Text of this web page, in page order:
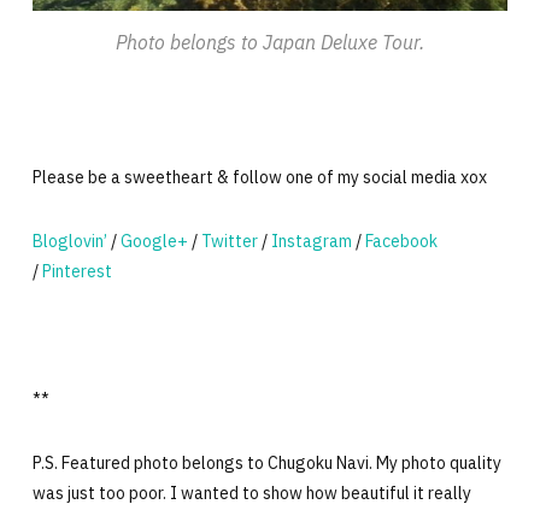
Photo belongs to Japan Deluxe Tour.
Please be a sweetheart & follow one of my social media xox
Bloglovin’ /Google+ / Twitter/ Instagram /Facebook
/Pinterest
**
P.S. Featured photo belongs to Chugoku Navi. My photo quality
was just too poor. I wanted to show how beautiful it really